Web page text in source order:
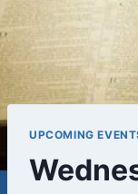
UPCOMING